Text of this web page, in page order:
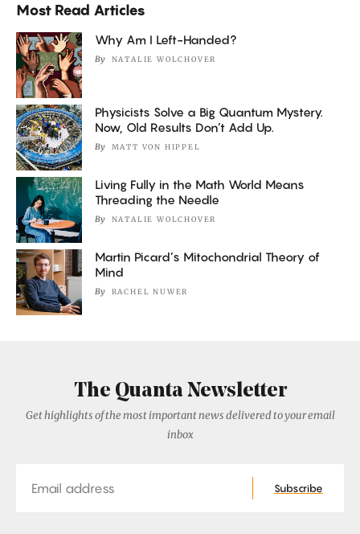
Most Read Articles
Why Am I Left-Handed?
By NATALIE WOLCHOVER
Physicists Solve a Big Quantum Mystery.
Now, Old Results Don’t Add Up.
By MATT VON HIPPEL
Living Fully in the Math World Means
Threading the Needle
By NATALIE WOLCHOVER
Martin Picard’s Mitochondrial Theory of
Mind
By RACHEL NUWER
The Quanta Newsletter
Get highlights of the most important news delivered to your email
inbox
Subscribe